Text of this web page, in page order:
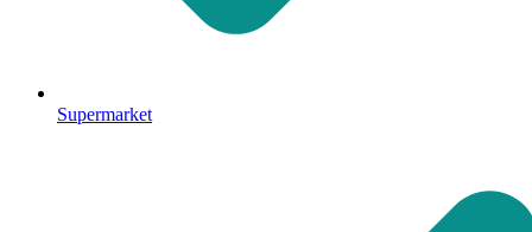
Supermarket